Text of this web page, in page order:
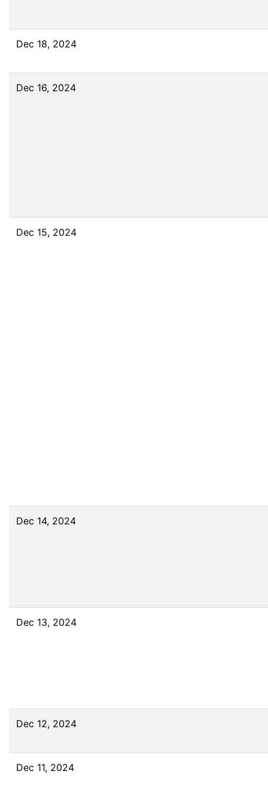
Dec 18, 2024
Dec 16, 2024
Dec 15, 2024
Dec 14, 2024
Dec 13, 2024
Dec 12, 2024
Dec 11, 2024